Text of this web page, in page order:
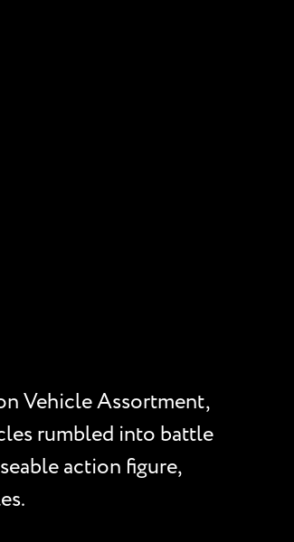
Vehicle Assortment,
rumbled into battle
action figure,